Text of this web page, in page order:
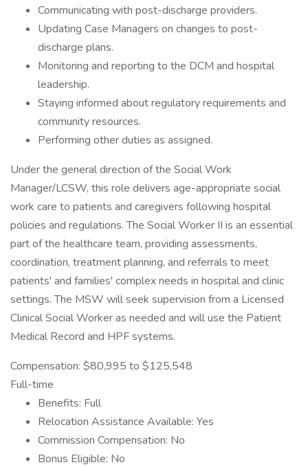
Communicating with post-discharge providers.
Updating Case Managers on changes to post-
discharge plans.
Monitoring and reporting to the DCM and hospital
leadership.
Staying informed about regulatory requirements and
community resources.
Performing other duties as assigned.
Under the general direction of the Social Work
Manager/LCSW, this role delivers age-appropriate social
work care to patients and caregivers following hospital
policies and regulations. The Social Worker II is an essential
part of the healthcare team, providing assessments,
coordination, treatment planning, and referrals to meet
patients' and families' complex needs in hospital and clinic
settings. The MSW will seek supervision from a Licensed
Clinical Social Worker as needed and will use the Patient
Medical Record and HPF systems.
Compensation: $80,995 to $125,548
Full-time
Benefits: Full
Relocation Assistance Available: Yes
Commission Compensation: No
Bonus Eligible: No